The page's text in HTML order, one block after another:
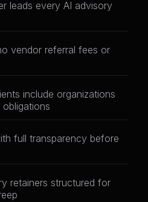
leads every AI advisory
vendor referral fees or
include organizations
full transparency before
retainers structured for